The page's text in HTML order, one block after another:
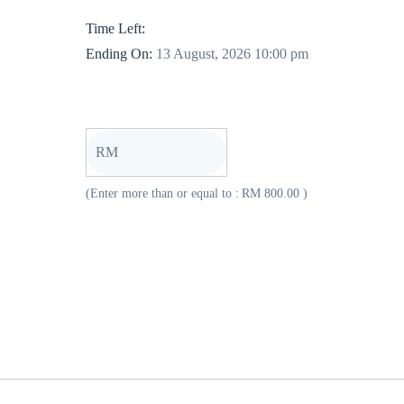
Time Left:
Ending On: 13 August, 2026 10:00 pm
RM
(Enter more than or equal to : RM800.00)